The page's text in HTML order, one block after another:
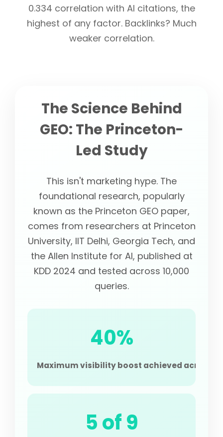
0.334 correlation with AI citations, the
highest of any factor. Backlinks? Much
weaker correlation.
The Science Behind
GEO: The Princeton-
Led Study
This isn't marketing hype. The
foundational research, popularly
known as the Princeton GEO paper,
comes from researchers at Princeton
University, IIT Delhi, Georgia Tech, and
the Allen Institute for AI, published at
KDD 2024 and tested across 10,000
queries.
40%
Maximum visibility boost achieved across
5 of 9